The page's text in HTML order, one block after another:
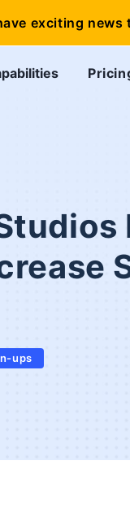
ups
exciting news